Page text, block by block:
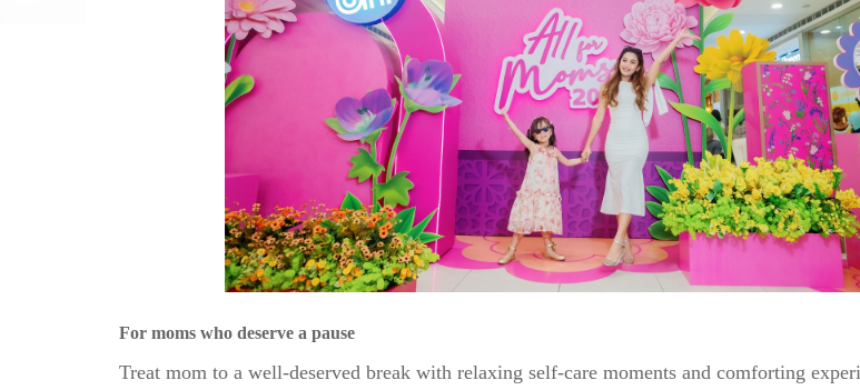
For moms who deserve a pause
Treat mom to a well-deserved break with relaxing self-care moments and comforting